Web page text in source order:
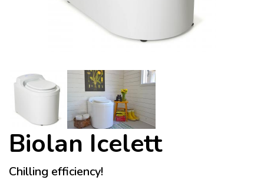
Biolan Icelett
Chilling efficiency!